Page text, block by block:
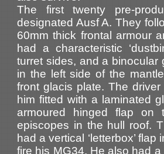
The first twenty pre-
designated Ausf A. They
60mm thick frontal armour
had a characteristic
turret sides, and a binocular
in the left side of the
front glacis plate. The
him fitted with a laminated
armoured hinged flap
episcopes in the hull roof.
had a vertical ‘letterbox’
fire his MG34. He also had